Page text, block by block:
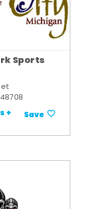
Sports
+ Save